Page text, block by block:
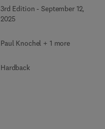
3rd Edition -September 12,
2025
Paul Knochel + 1 more
Hardback